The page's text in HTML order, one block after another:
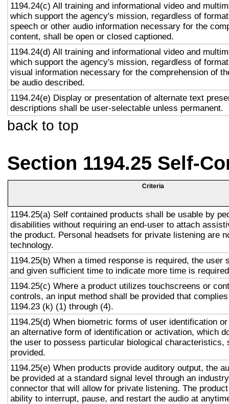
1194.24(c) All training and informational video and
which support the agency's mission, regardless of
speech or other audio information necessary for the
content, shall be open or closed captioned.
1194.24(d) All training and informational video and
which support the agency's mission, regardless of
visual information necessary for the comprehension of
be audio described.
1194.24(e) Display or presentation of alternate text
descriptions shall be user-selectable unless permanent.
back to top
Section 1194.25 Self-
Criteria
1194.25(a) Self contained products shall be usable by
disabilities without requiring an end-user to attach
the product. Personal headsets for private listening are
technology.
1194.25(b) When a timed response is required, the user
and given sufficient time to indicate more time is
1194.25(c) Where a product utilizes touchscreens or
controls, an input method shall be provided that
1194.23 (k) (1) through (4).
1194.25(d) When biometric forms of user identification
an alternative form of identification or activation, which
the user to possess particular biological characteristics,
provided.
1194.25(e) When products provide auditory output, the
be provided at a standard signal level through an
connector that will allow for private listening. The
ability to interrupt, pause, and restart the audio at